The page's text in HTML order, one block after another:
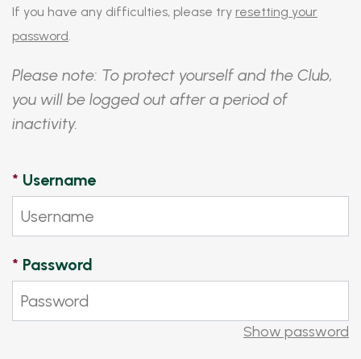
If you have any difficulties, please try resetting your
password.
Please note: To protect yourself and the Club,
you will be logged out after a period of
inactivity.
* Username
* Password
Show password